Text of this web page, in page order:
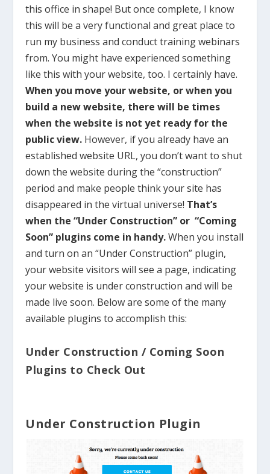
this office in shape! But once complete, I know
this will be a very functional and great place to
run my business and conduct training webinars
from. You might have experienced something
like this with your website, too. I certainly have.
When you move your website, or when you
build a new website, there will be times
when the website is not yet ready for the
public view. However, if you already have an
established website URL, you don’t want to shut
down the website during the “construction”
period and make people think your site has
disappeared in the virtual universe! That’s
when the “Under Construction” or “Coming
Soon” plugins come in handy.When you install
and turn on an “Under Construction” plugin,
your website visitors will see a page, indicating
your website is under construction and will be
made live soon. Below are some of the many
available plugins to accomplish this:
Under Construction / Coming Soon
Plugins to Check Out
Under Construction Plugin